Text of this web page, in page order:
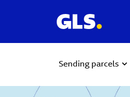
Sending parcels
Carousel with slides shown at a